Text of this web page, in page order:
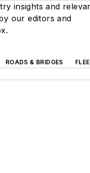
insights and
our editors and
ROADS & BRIDGES